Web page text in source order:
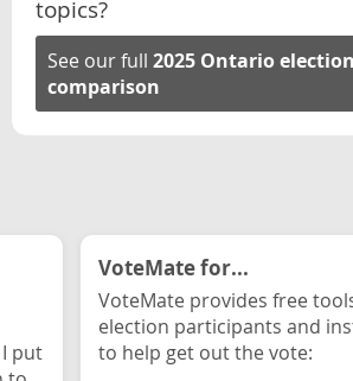
topics?
See our full 2025 Ontario
comparison
put
VoteMate for...
VoteMate provides free
election participants and
to help get out the vote: